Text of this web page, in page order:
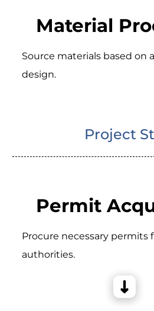
Material
Source materials based on
design.
Project
Permit
Procure necessary permits
authorities.